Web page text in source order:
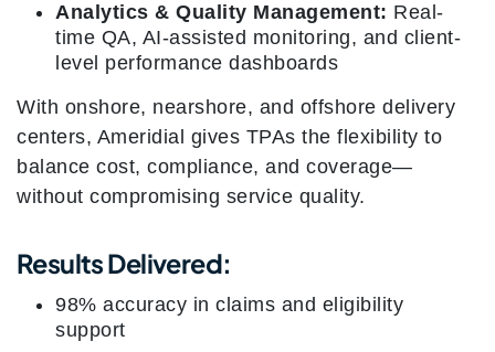
Analytics & Quality Management: Real-
time QA, AI-assisted monitoring, and client-
level performance dashboards
With onshore, nearshore, and offshore delivery
centers, Ameridial gives TPAs the flexibility to
balance cost, compliance, and coverage—
without compromising service quality.
Results Delivered:
98% accuracy in claims and eligibility
support